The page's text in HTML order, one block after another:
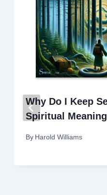
Why Do I Keep
Spiritual
By Harold Williams